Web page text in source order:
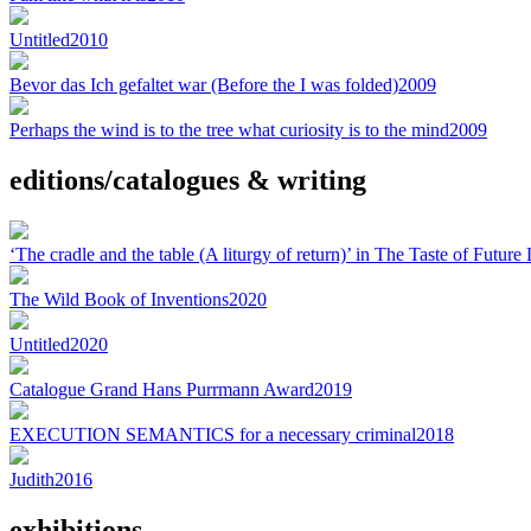
Untitled2010
Bevor das Ich gefaltet war (Before the I was folded)2009
Perhaps the wind is to the tree what curiosity is to the mind2009
editions/catalogues & writing
‘The cradle and the table (A liturgy of return)’ in The Taste of Future
The Wild Book of Inventions2020
Untitled2020
Catalogue Grand Hans Purrmann Award2019
EXECUTION SEMANTICS for a necessary criminal2018
Judith2016